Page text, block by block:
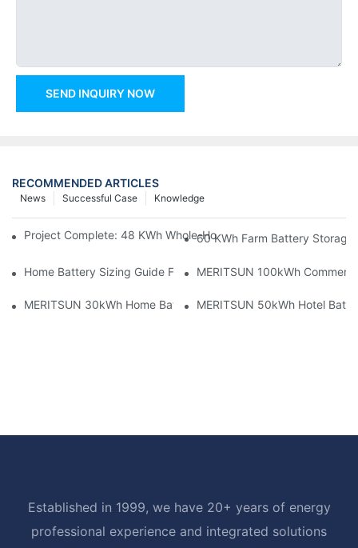
SEND INQUIRY NOW
RECOMMENDED ARTICLES
Knowledge
Successful Case
News
Project Complete: 48 KWh Whole-Home Storage With Three
60 KWh Farm Battery Storage
Home Battery Sizing Guide For Solar Installers: 10kWh, 20kWh
MERITSUN 100kWh
MERITSUN 30kWh Home Battery Installation Case: Clean,
MERITSUN 50kWh Hotel
Established in 1999, we have 20+ years of energy
professional experience and integrated solutions